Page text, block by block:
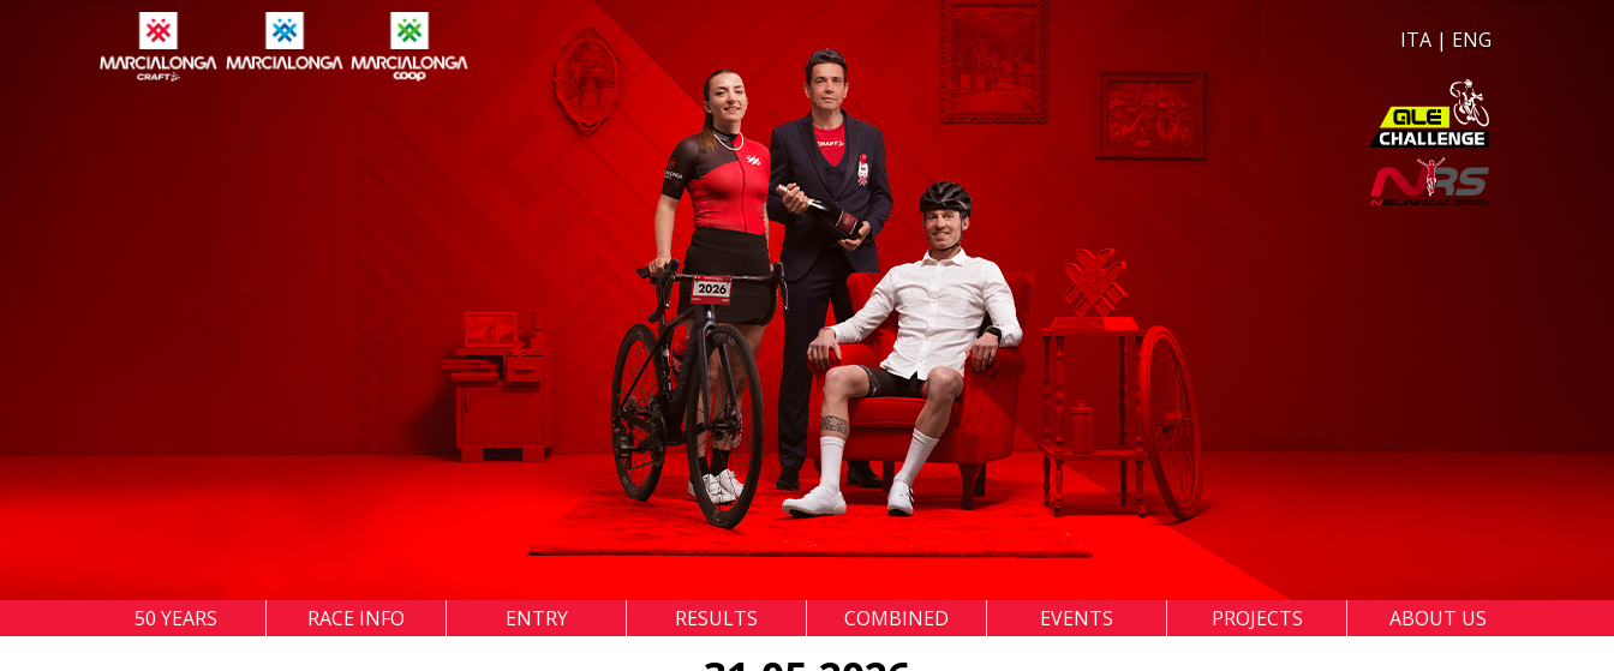
ITA | ENG
50 YEARS RACE INFO ENTRY RESULTS COMBINED EVENTS PROJECTS ABOUT US